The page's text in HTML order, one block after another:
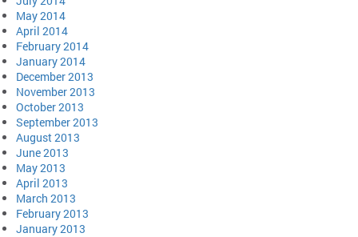
May 2014
April 2014
February 2014
January 2014
December 2013
November 2013
October 2013
September 2013
August 2013
June 2013
May 2013
April 2013
March 2013
February 2013
January 2013